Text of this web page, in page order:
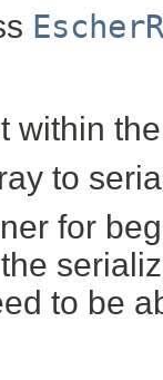
within
to
for
to be